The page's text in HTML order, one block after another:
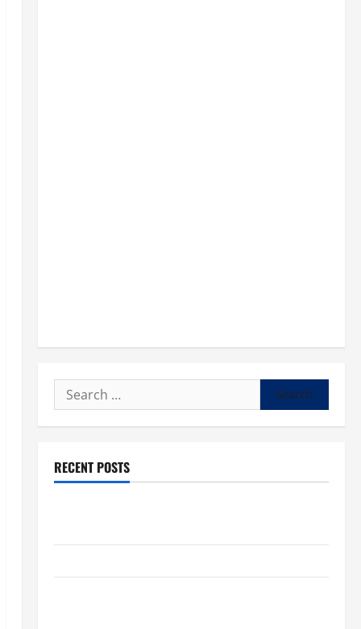
Search
for:
RECENT POSTS